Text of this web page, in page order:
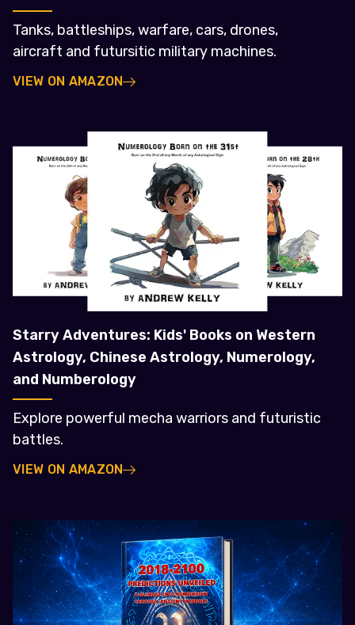
Tanks, battleships, warfare, cars, drones,
aircraft and futursitic military machines.
VIEW ON AMAZON
Starry Adventures: Kids' Books on Western
Astrology, Chinese Astrology, Numerology,
and Numberology
Explore powerful mecha warriors and futuristic
battles.
VIEW ON AMAZON